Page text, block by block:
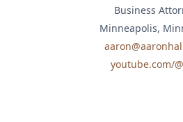
Business
Minneapolis,
youtube.com/